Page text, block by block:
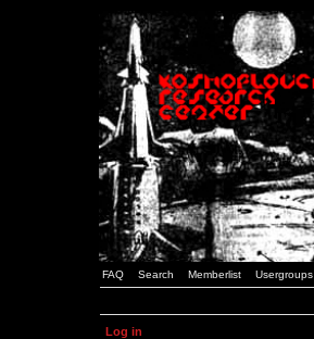
FAQ Search Memberlist Usergroups
Log in